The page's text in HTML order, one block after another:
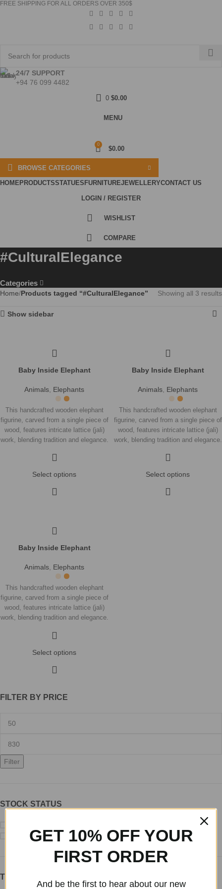
FREE SHIPPING FOR ALL ORDERS OVER 350$
24/7 SUPPORT
+94 76 099 4482
0 $0.00
MENU
0
$0.00
BROWSE CATEGORIES
HOME PRODUCTSSTATUES FURNITUREJEWELLERYCONTACT US
LOGIN / REGISTER
WISHLIST
COMPARE
#CulturalElegance
Categories
FILTER BY PRICE
Filter
STOCK STATUS
In stock
TOP RATED PRODUCTS
Home Products tagged “#CulturalElegance” Showing all 3 results
Show sidebar
Baby Inside Elephant
Animals Elephants
This handcrafted wooden elephant
figurine, carved from a single piece of
wood, features intricate lattice (jali)
work, blending tradition and elegance.
craftsmanship and adds a cultural
Select options
Baby Inside Elephant
Animals Elephants
This handcrafted wooden elephant
figurine, carved from a single piece of
wood, features intricate lattice (jali)
work, blending tradition and elegance.
craftsmanship and adds a cultural
Select options
Baby Inside Elephant
Animals, Elephants
This handcrafted wooden elephant
figurine, carved from a single piece of
wood, features intricate lattice (jali)
work, blending tradition and elegance.
craftsmanship and adds a cultural
Select options
GET 10% OFF YOUR
FIRST ORDER
And be the first to hear about our new